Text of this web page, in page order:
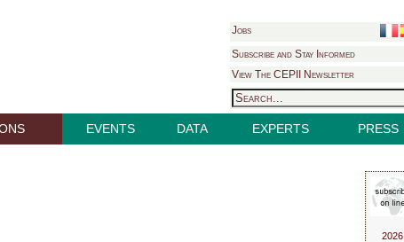
Jobs
Subscribe and Stay Informed
View The CEPII Newsletter
EVENTS DATA EXPERTS PRESS
2026